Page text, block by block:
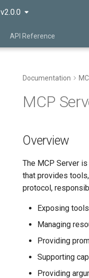
v2.0.0
API Reference
Documentation
MCP
Overview
The MCP Server
that provides
protocol,
Exposing
Managing
Providing
Supporting
Providing